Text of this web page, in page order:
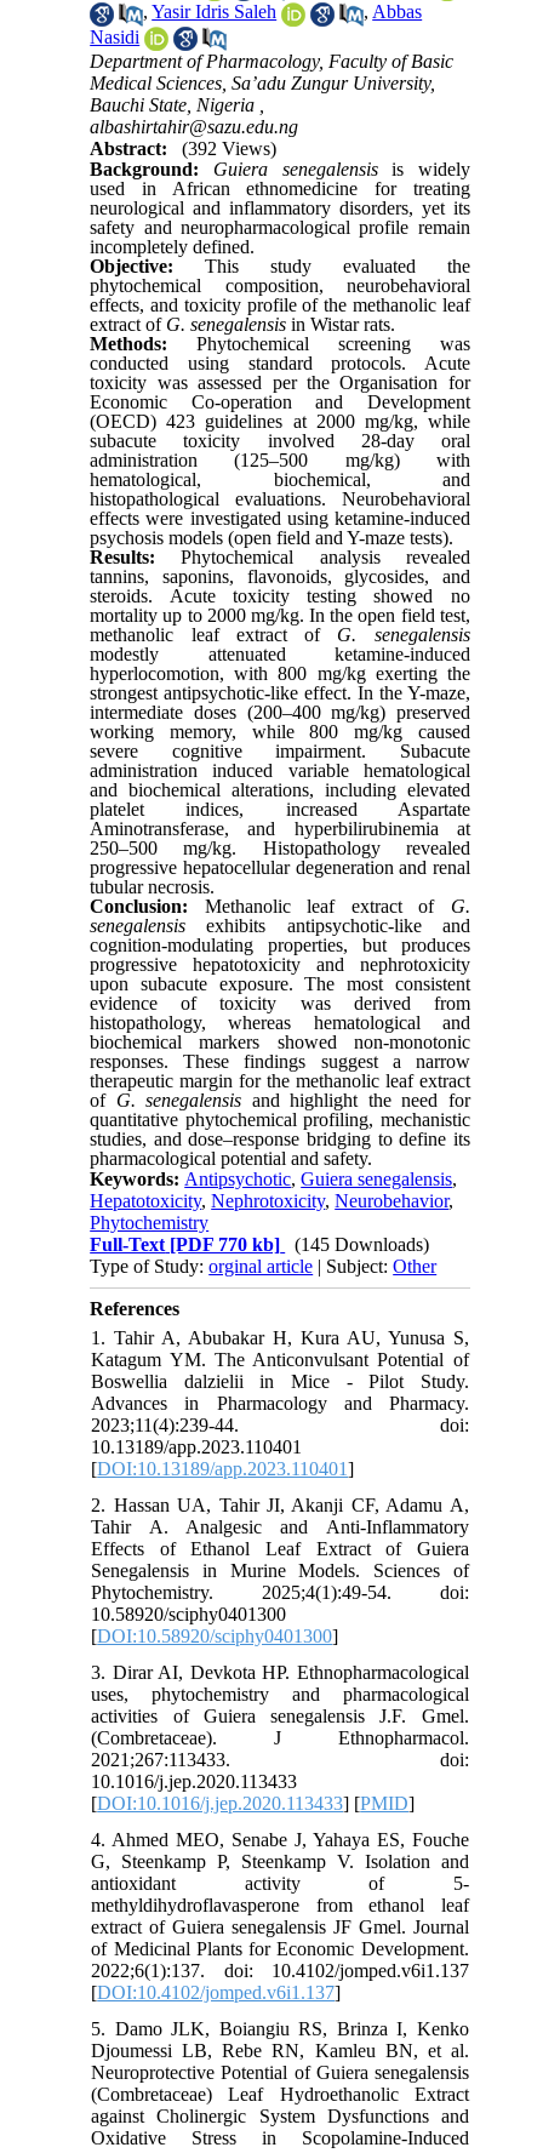
,Yasir Idris Saleh , Abbas
Nasidi
Department of Pharmacology, Faculty of Basic
Medical Sciences, Sa’adu Zungur University,
Bauchi State, Nigeria ,
albashirtahir@sazu.edu.ng
Abstract:
(392 Views)
Background:
Guiera senegalensisis widely
used in African ethnomedicine for treating
neurological and inflammatory disorders, yet its
safety and neuropharmacological profile remain
incompletely defined.
Objective: This study evaluated the
phytochemical composition, neurobehavioral
effects, and toxicity profile of the methanolic leaf
extract of G. senegalensis in Wistar rats.
Methods: Phytochemical screening was
conducted using standard protocols. Acute
toxicity was assessed per the Organisation for
Economic Co-operation and Development
(OECD) 423 guidelines at 2000 mg/kg, while
subacute toxicity involved 28-day oral
administration (125–500 mg/kg) with
hematological, biochemical, and
histopathological evaluations. Neurobehavioral
effects were investigated using ketamine-induced
psychosis models (open field and Y-maze tests).
Results: Phytochemical analysis revealed
tannins, saponins, flavonoids, glycosides, and
steroids. Acute toxicity testing showed no
mortality up to 2000 mg/kg. In the open field test,
methanolic leaf extract of G. senegalensis
modestly attenuated ketamine-induced
hyperlocomotion, with 800 mg/kg exerting the
strongest antipsychotic-like effect. In the Y-maze,
intermediate doses (200–400 mg/kg) preserved
working memory, while 800 mg/kg caused
severe cognitive impairment. Subacute
administration induced variable hematological
and biochemical alterations, including elevated
platelet indices, increased Aspartate
Aminotransferase, and hyperbilirubinemia at
250–500 mg/kg. Histopathology revealed
progressive hepatocellular degeneration and renal
tubular necrosis.
Conclusion: Methanolic leaf extract of G.
senegalensis exhibits antipsychotic-like and
cognition-modulating properties, but produces
progressive hepatotoxicity and nephrotoxicity
upon subacute exposure. The most consistent
evidence of toxicity was derived from
histopathology, whereas hematological and
biochemical markers showed non-monotonic
responses. These findings suggest a narrow
therapeutic margin for the methanolic leaf extract
of G. senegalensis and highlight the need for
quantitative phytochemical profiling, mechanistic
studies, and dose–response bridging to define its
pharmacological potential and safety.
Keywords: Antipsychotic,Guiera senegalensis,
Hepatotoxicity,Nephrotoxicity,Neurobehavior,
Phytochemistry
Full-Text [PDF 770 kb]
(145 Downloads)
Type of Study:orginal article | Subject:Other
References
1. Tahir A, Abubakar H, Kura AU, Yunusa S,
Katagum YM. The Anticonvulsant Potential of
Boswellia dalzielii in Mice - Pilot Study.
Advances in Pharmacology and Pharmacy.
2023;11(4):239-44. doi:
10.13189/app.2023.110401
[DOI:10.13189/app.2023.110401]
2. Hassan UA, Tahir JI, Akanji CF, Adamu A,
Tahir A. Analgesic and Anti-Inflammatory
Effects of Ethanol Leaf Extract of Guiera
Senegalensis in Murine Models. Sciences of
Phytochemistry. 2025;4(1):49-54. doi:
10.58920/sciphy0401300
[DOI:10.58920/sciphy0401300]
3. Dirar AI, Devkota HP. Ethnopharmacological
uses, phytochemistry and pharmacological
activities of Guiera senegalensis J.F. Gmel.
(Combretaceae). J Ethnopharmacol.
2021;267:113433. doi:
10.1016/j.jep.2020.113433
[DOI:10.1016/j.jep.2020.113433] [PMID]
4. Ahmed MEO, Senabe J, Yahaya ES, Fouche
G, Steenkamp P, Steenkamp V. Isolation and
antioxidant activity of 5-
methyldihydroflavasperone from ethanol leaf
extract of Guiera senegalensis JF Gmel. Journal
of Medicinal Plants for Economic Development.
2022;6(1):137. doi: 10.4102/jomped.v6i1.137
[DOI:10.4102/jomped.v6i1.137]
5. Damo JLK, Boiangiu RS, Brinza I, Kenko
Djoumessi LB, Rebe RN, Kamleu BN, et al.
Neuroprotective Potential of Guiera senegalensis
(Combretaceae) Leaf Hydroethanolic Extract
against Cholinergic System Dysfunctions and
Oxidative Stress in Scopolamine-Induced